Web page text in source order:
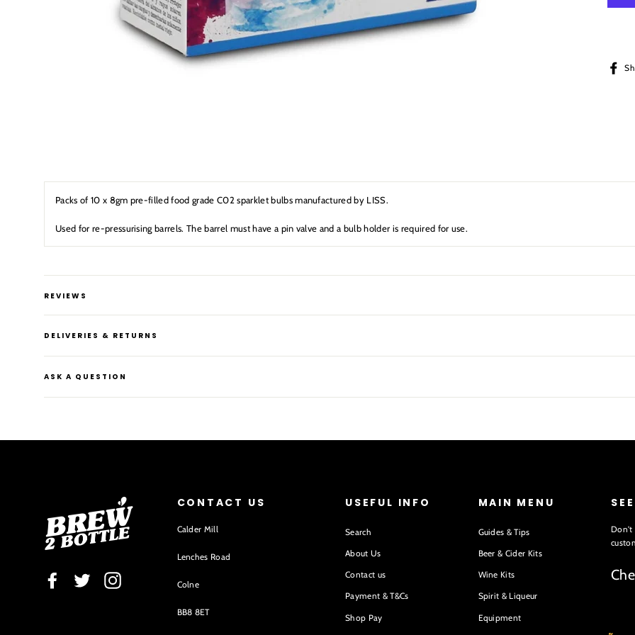
Packs of 10 x 8gm pre-filled food grade C02 sparklet bulbs manufactured by LISS.
Used for re-pressurising barrels. The barrel must have a pin valve and a bulb holder is required for use.
REVIEWS
DELIVERIES & RETURNS
ASK A QUESTION
Facebook TwitterInstagram
CONTACT US
Calder Mill
Lenches Road
Colne
BB8 8ET
USEFUL INFO
Search
About Us
Contact us
Payment & T&Cs
Shop Pay
MAIN MENU
Guides & Tips
Beer & Cider Kits
Wine Kits
Spirit & Liqueur
Equipment
Don't